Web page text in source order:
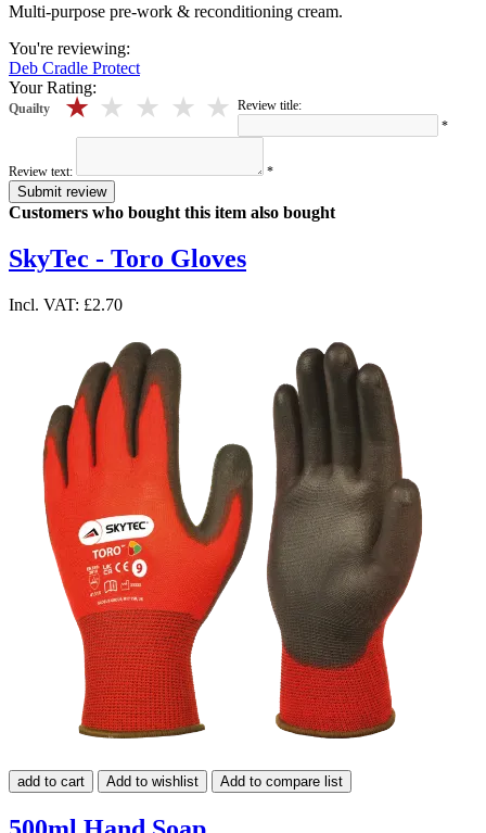
Multi-purpose pre-work & reconditioning cream.
You're reviewing:
Deb Cradle Protect
Your Rating:
Quailty 1 stars
2 stars
3 stars
4 stars
5 stars
Review title:
*
Review text: *
Submit review
Customers who bought this item also bought
SkyTec - Toro Gloves
Incl. VAT: £2.70
add to cart Add to wishlist Add to compare list